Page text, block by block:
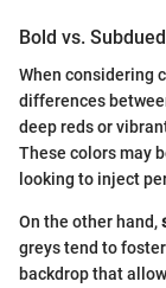
Bold vs.
When considering
differences
deep reds or
These colors may
looking to inject
On the other hand,
greys tend to
backdrop that